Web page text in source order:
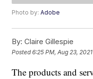
Photo by:Adobe
By: Claire Gillespie
Posted6:25 PM, Aug 23, 2021
The products and